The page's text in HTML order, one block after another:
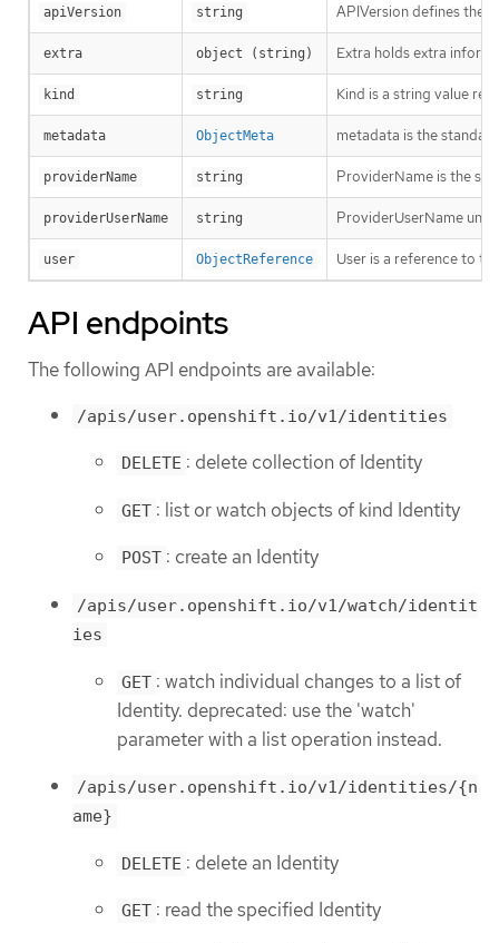
apiVersion string APIVersion defines the
extra object (string) Extra holds extra
kind string Kind is a string value
metadata ObjectMeta metadata is the
providerName string ProviderName is the
providerUserName string ProviderUserName
user ObjectReference User is a reference to
API endpoints
The following API endpoints are available:
/apis/user.openshift.io/v1/identities
DELETE : delete collection of Identity
GET : list or watch objects of kind Identity
POST : create an Identity
/apis/user.openshift.io/v1/watch/identit
ies
GET : watch individual changes to a list of
Identity. deprecated: use the 'watch'
parameter with a list operation instead.
/apis/user.openshift.io/v1/identities/{n
ame}
DELETE : delete an Identity
GET : read the specified Identity